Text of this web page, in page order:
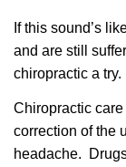
If this sound’s
and are still
chiropractic a try.
Chiropractic
correction of the
headache.